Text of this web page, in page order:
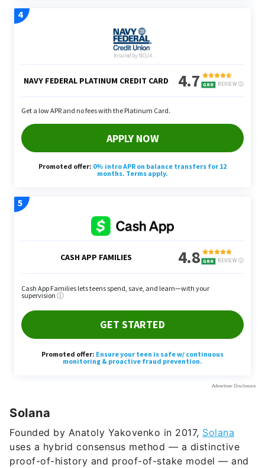
Solana
Founded by Anatoly Yakovenko in 2017, Solana
uses a hybrid consensus method — a distinctive
proof-of-history and proof-of-stake model — and